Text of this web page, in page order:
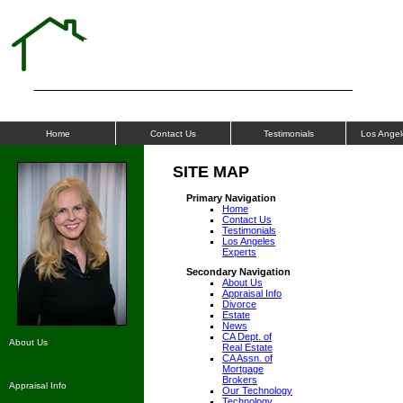
ALLIANCE
Home Contact Us Testimonials Los
About Us
Appraisal Info
SITE MAP
Primary Navigation
Home
Contact Us
Testimonials
Los Angeles
Experts
Secondary Navigation
About Us
Appraisal Info
Divorce
Estate
News
CA Dept. of
Real Estate
CA Assn. of
Mortgage
Brokers
Our Technology